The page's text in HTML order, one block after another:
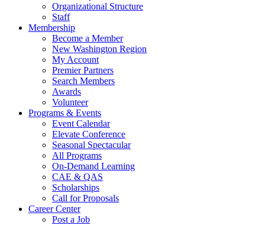
Organizational Structure
Staff
Membership
Become a Member
New Washington Region
My Account
Premier Partners
Search Members
Awards
Volunteer
Programs & Events
Event Calendar
Elevate Conference
Seasonal Spectacular
All Programs
On-Demand Learning
CAE & QAS
Scholarships
Call for Proposals
Career Center
Post a Job